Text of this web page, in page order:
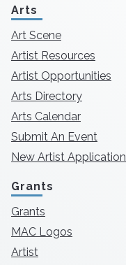
Arts
Art Scene
Artist Resources
Artist Opportunities
Arts Directory
Arts Calendar
Submit An Event
New Artist Application
Grants
Grants
MAC Logos
Artist